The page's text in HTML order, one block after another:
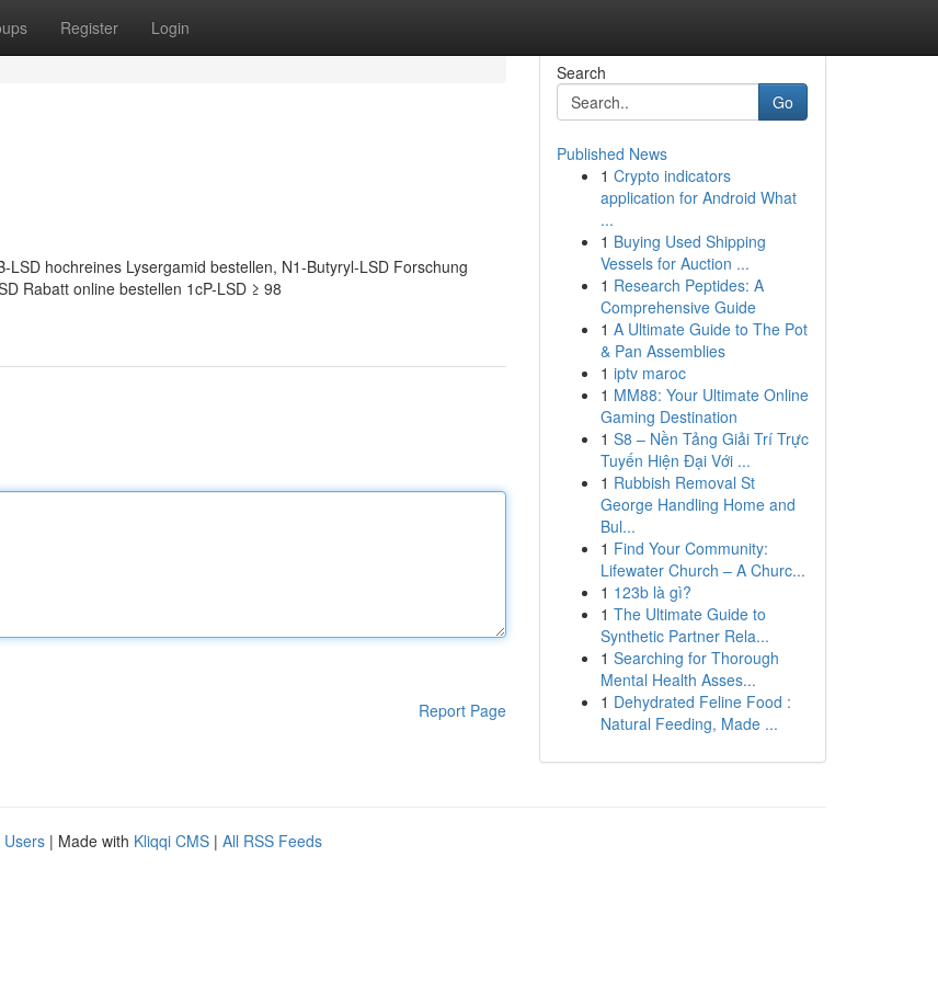
Register Login
hochreines Lysergamid bestellen, N1-Butyryl-LSD Forschung
Rabatt online bestellen 1cP-LSD ≥ 98
Report Page
Search
Go
Published News
1 Crypto indicators
application for Android What
...
1 Buying Used Shipping
Vessels for Auction ...
1 Research Peptides: A
Comprehensive Guide
1 A Ultimate Guide to The Pot
& Pan Assemblies
1 iptv maroc
1 MM88: Your Ultimate Online
Gaming Destination
1 S8 – Nền Tảng Giải Trí Trực
Tuyến Hiện Đại Với ...
1 Rubbish Removal St
George Handling Home and
Bul...
1 Find Your Community:
Lifewater Church – A Churc...
1 123b là gì?
1 The Ultimate Guide to
Synthetic Partner Rela...
1 Searching for Thorough
Mental Health Asses...
1 Dehydrated Feline Food :
Natural Feeding, Made ...
Users | Made with Kliqqi CMS | All RSS Feeds